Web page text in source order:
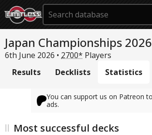
Japan Championships 2026
6th June 2026 • 2700* Players
Results
Decklists Statistics
You can support us on Patreon
ads.
Most successful decks